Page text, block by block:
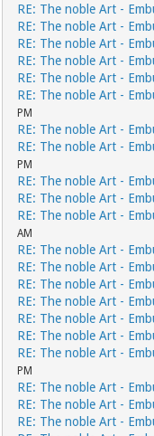
RE: The noble Art -
RE: The noble Art -
RE: The noble Art -
RE: The noble Art -
RE: The noble Art -
RE: The noble Art -
PM
RE: The noble Art -
RE: The noble Art -
PM
RE: The noble Art -
RE: The noble Art -
RE: The noble Art -
AM
RE: The noble Art -
RE: The noble Art -
RE: The noble Art -
RE: The noble Art -
RE: The noble Art -
RE: The noble Art -
RE: The noble Art -
PM
RE: The noble Art -
RE: The noble Art -
RE: The noble Art -